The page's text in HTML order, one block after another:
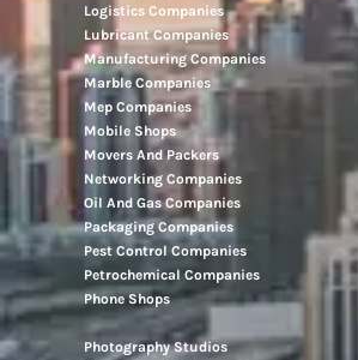
Logistics Companies
Lubricant Companies
Manufacturing Companies
Marble Companies
Mep Companies
Mobile Shops
Movers And Packers
Networking Companies
Oil And Gas Companies
Packaging Companies
Pest Control Companies
Petrochemical Companies
Phone Shops
Photography Studios